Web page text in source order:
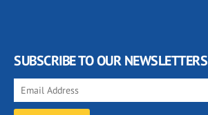
SUBSCRIBE TO OUR NEWSLETTERS